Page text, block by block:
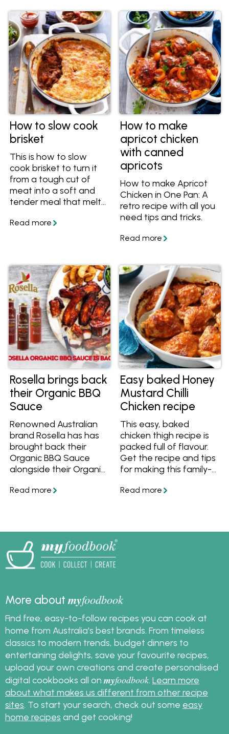
How to slow cook
brisket
This is how to slow
cook brisket to turn it
from a tough cut of
meat into a soft and
tender meal that melts
tips and recipes on
How to make
apricot chicken
with canned
apricots
How to make Apricot
Chicken in One Pan: A
retro recipe with all you
need tips and tricks.
Rosella brings back
their Organic BBQ
Sauce
Renowned Australian
brand Rosella has has
brought back their
Organic BBQ Sauce
alongside their Organic
Sweet Chilli Sauce!
and at Independent
Groceries around
Australia.
Easy baked Honey
Mustard Chilli
Chicken recipe
This easy, baked
chicken thigh recipe is
packed full of flavour.
Get the recipe and tips
for making this family-
More aboutmyfoodbook
Find free, easy-to-follow recipes you can cook at
home from Australia's best brands. From timeless
classics to modern trends, budget dinners to
entertaining delights, save your favourite recipes,
upload your own creations and create personalised
digital cookbooks all on myfoodbook. Learn more
about what makes us different from other recipe
sites. To start your search, check out some easy
home recipes and get cooking!